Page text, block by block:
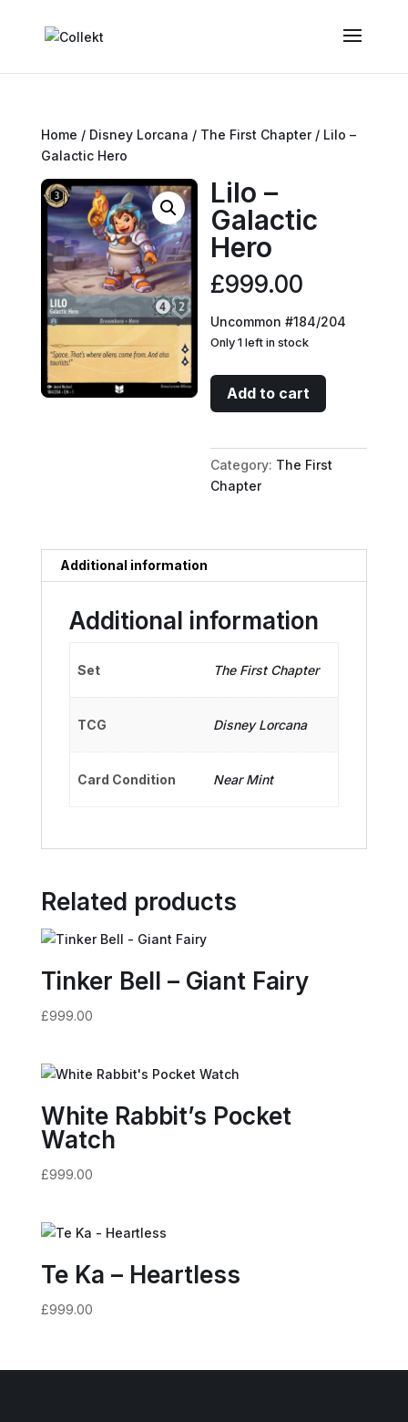
Home / Disney Lorcana / The First Chapter/ Lilo –
Galactic Hero
Lilo –
Galactic
Hero
£999.00
Uncommon #184/204
Only 1 left in stock
Lilo
-
Hero
quantity
Add to cart
Category: The First
Chapter
Additional information
Additional information
Set The First Chapter
TCG Disney Lorcana
Card Condition Near Mint
Related products
Tinker Bell – Giant Fairy
£999.00
White Rabbit’s Pocket
Watch
£999.00
Te Ka – Heartless
£999.00